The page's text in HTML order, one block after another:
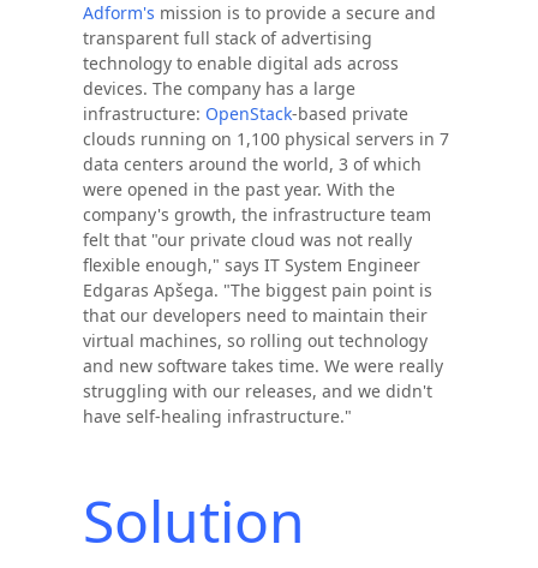
Adform's mission is to provide a secure and
transparent full stack of advertising
technology to enable digital ads across
devices. The company has a large
infrastructure: OpenStack-based private
clouds running on 1,100 physical servers in 7
data centers around the world, 3 of which
were opened in the past year. With the
company's growth, the infrastructure team
felt that "our private cloud was not really
flexible enough," says IT System Engineer
Edgaras Apšega. "The biggest pain point is
that our developers need to maintain their
virtual machines, so rolling out technology
and new software takes time. We were really
struggling with our releases, and we didn't
have self-healing infrastructure."
Solution